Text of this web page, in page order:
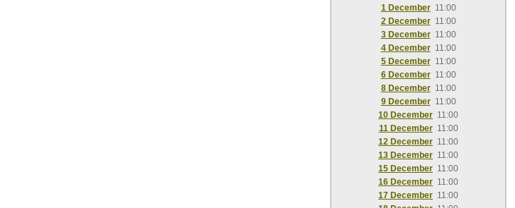
1 December 11:00
2 December 11:00
3 December 11:00
4 December 11:00
5 December 11:00
6 December 11:00
8 December 11:00
9 December 11:00
10 December 11:00
11 December 11:00
12 December 11:00
13 December 11:00
15 December 11:00
16 December 11:00
17 December 11:00